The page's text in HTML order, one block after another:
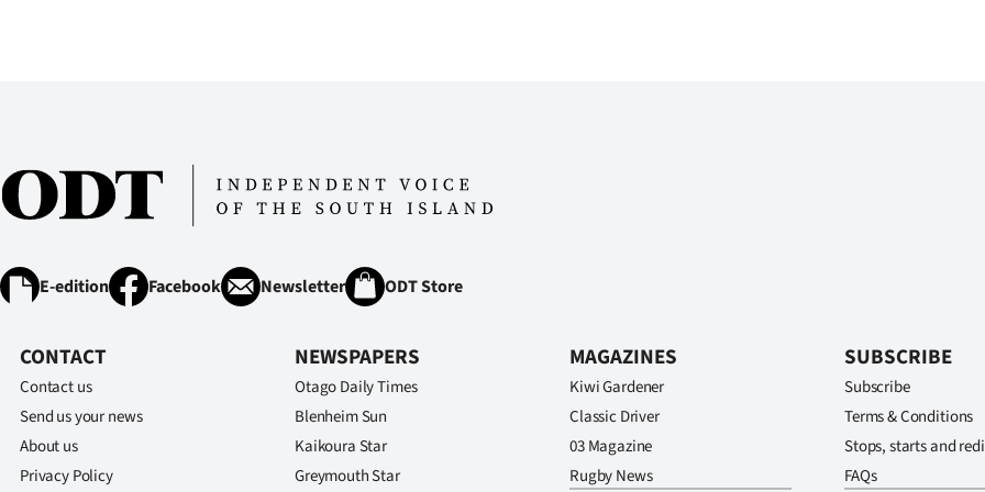
SUBSCRIBE
My
Account
E-
Edition
Contact
E-edition Facebook Newsletter ODT Store
CONTACT
Contact us
Send us your news
About us
Privacy Policy
NEWSPAPERS
Otago Daily Times
Blenheim Sun
Kaikoura Star
Greymouth Star
MAGAZINES
Kiwi Gardener
Classic Driver
03 Magazine
Rugby News
SUBSCRIBE
Subscribe
Terms & Conditions
Stops, starts and
FAQs